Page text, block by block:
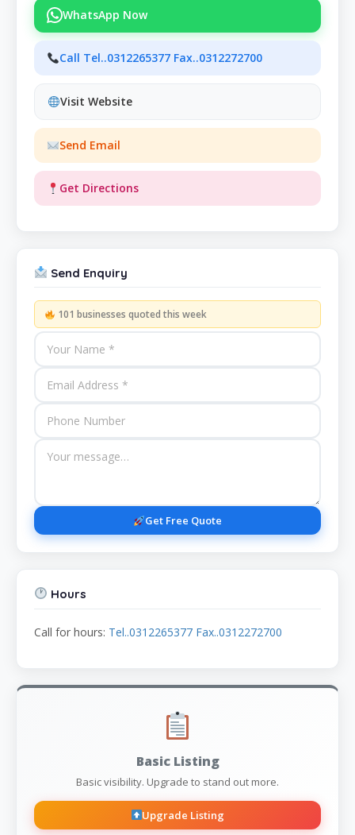
WhatsApp Now
Call Tel..0312265377 Fax..0312272700
Visit Website
Send Email
Get Directions
Send Enquiry
101 businesses quoted this week
Get Free Quote
Hours
Call for hours: Tel..0312265377 Fax..0312272700
Basic Listing
Basic visibility. Upgrade to stand out more.
Upgrade Listing